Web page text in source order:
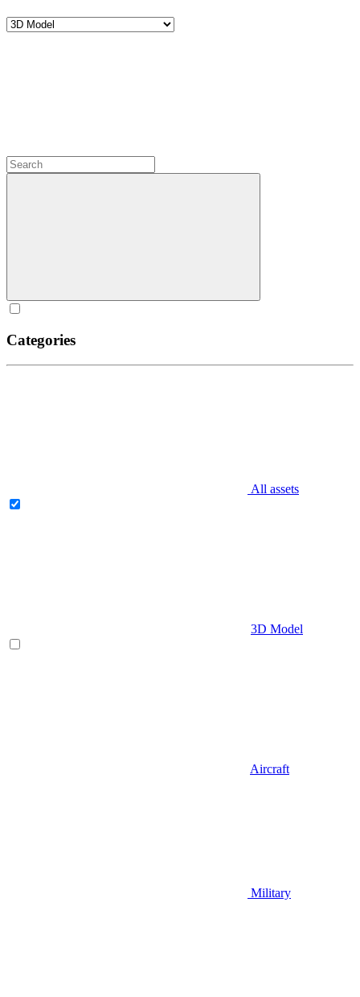
Categories
All assets
3D Model
Aircraft
Military